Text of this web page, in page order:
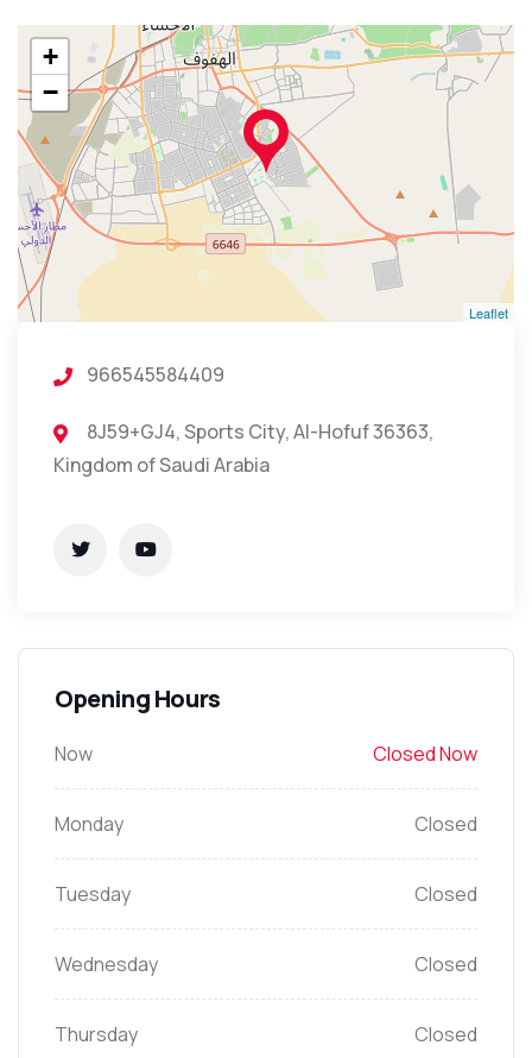
+
−
Leaflet
966545584409
8J59+GJ4, Sports City, Al-Hofuf 36363,
Kingdom of Saudi Arabia
Opening Hours
Now Closed Now
Monday Closed
Tuesday Closed
Wednesday Closed
Thursday Closed